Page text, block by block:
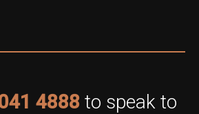
4888 to speak to